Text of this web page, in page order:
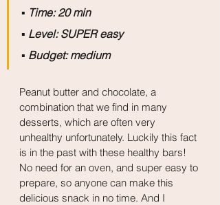
▪️ Time: 20 min
▪️ Level: SUPER easy
▪️ Budget: medium
Peanut butter and chocolate, a
combination that we find in many
desserts, which are often very
unhealthy unfortunately. Luckily this fact
is in the past with these healthy bars!
No need for an oven, and super easy to
prepare, so anyone can make this
delicious snack in no time. And I